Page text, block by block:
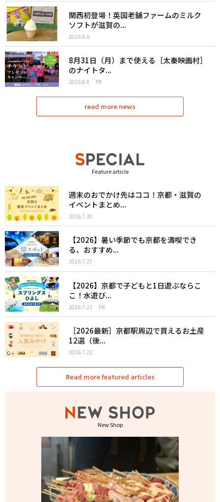
関西初登場！英国老舗ファームのミルク
ソフトが滋賀の...
2026.8.6
8月31日（月）まで使える［太秦映画村］
のナイトタ...
2026.8.4 PR
read more news
Feature article
週末のおでかけ先はココ！京都・滋賀の
イベントまとめ...
2026.7.30
【2026】暑い季節でも京都を満喫でき
る、おすすめ...
2026.7.27
【2026】京都で子どもと1日遊ぶならこ
こ！水遊び...
2026.7.23 PR
［2026最新］京都駅周辺で買えるお土産
12選（後...
2026.7.22
Read more featured articles
New Shop